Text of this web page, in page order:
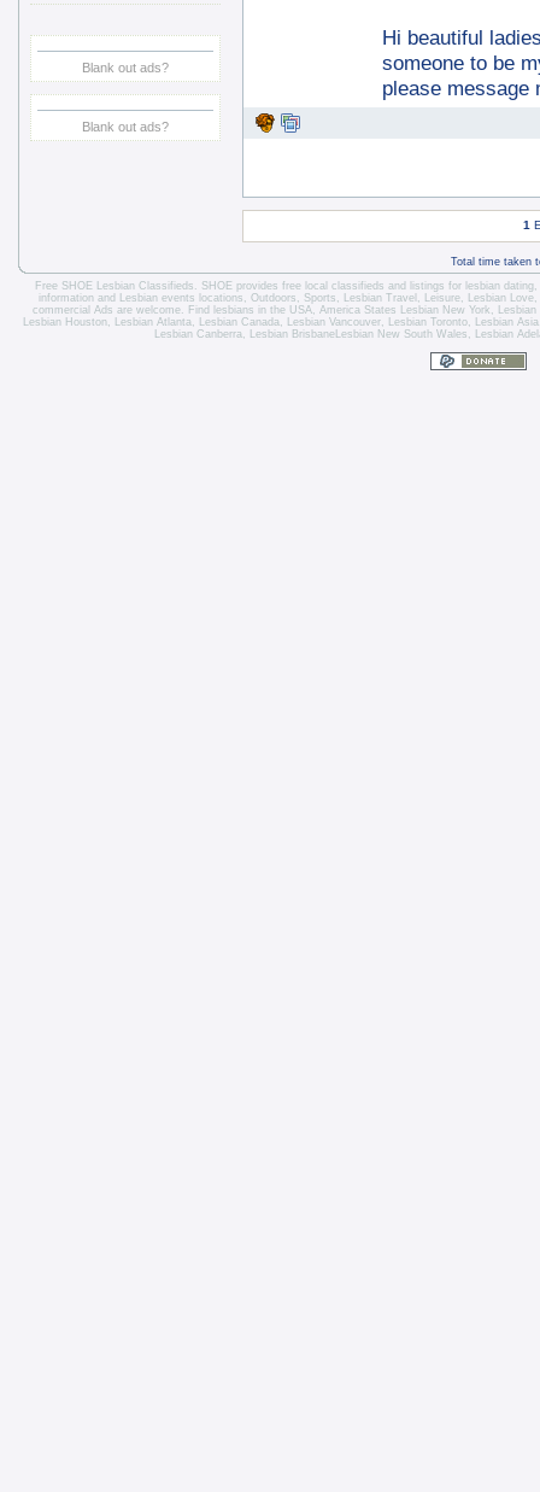
Blank out ads?
Blank out ads?
Hi beautiful
someone to be
please message
1
Total time taken
Free SHOE Lesbian Classifieds . SHOE provides free local classifieds and listings for lesbian dating,
information and
Lesbian events locations , Outdoors, Sports, Lesbian Travel , Leisure, Lesbian Love,
commercial Ads are welcome. Find lesbians in the USA, America States Lesbian New York , Lesbian
Lesbian Houston, Lesbian Atlanta, Lesbian Canada, Lesbian Vancouver, Lesbian Toronto, Lesbian
Lesbian Canberra, Lesbian BrisbaneLesbian New South Wales , Lesbian